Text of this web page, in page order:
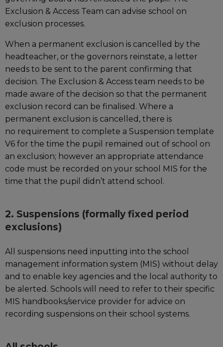
Exclusion & Access Team can advise school on
exclusion processes.
When a permanent exclusion is cancelled by the
headteacher, or the governors reinstate, a letter
needs to be sent to the parent confirming that
decision. The Exclusion & Access team needs to be
made aware of the decision so that the permanent
exclusion record can be finalised. Where a
permanent exclusion is cancelled, there is
no requirement to complete a Suspension template
V6 for the time the pupil remained out of school on
an exclusion; however an appropriate attendance
code must be recorded on your school MIS for the
time that the pupil didn’t attend school.
2. Suspensions (formally fixed period
exclusions)
All suspensions need inputting into the school
management information system (MIS) without delay
and to enable key agencies and the local authority to
be alerted. Schools will need to refer to their specific
MIS handbooks/service provider for advice on
recording suspensions on their school systems.